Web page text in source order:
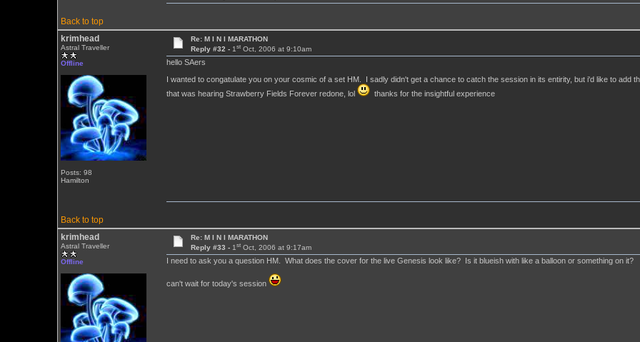
Back to top
krimhead
Astral Traveller
Offline
Posts: 98
Hamilton
Re: M I N I MARATHON
Reply #32 -1st Oct, 2006 at 9:10am
hello SAers
I wanted to congatulate you on your cosmic of a set HM. I sadly didn't get a chance to catch the session in its entirity, but i'd like to add
that was hearing Strawberry Fields Forever redone, lol
thanks for the insightful experience
Back to top
krimhead
Astral Traveller
Offline
Re: M I N I MARATHON
Reply #33 -1st Oct, 2006 at 9:17am
I need to ask you a question HM. What does the cover for the live Genesis look like? Is it blueish with like a balloon or something on it?
can't wait for today's session